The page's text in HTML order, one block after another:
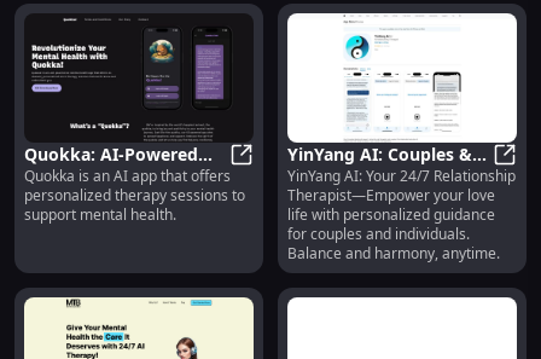
Quokka: AI-Powered
Personalized Therapy
for Mental Health
Support
Quokka: AI-Powered
Quokka is an AI app that offers
personalized therapy sessions to
support mental health.
YinYang AI: Couples &
Individual Relationship
Therapy with AI
YinYang AI: Your 24/7 Relationship
Therapist—Empower your love
life with personalized guidance
for couples and individuals.
Balance and harmony, anytime.